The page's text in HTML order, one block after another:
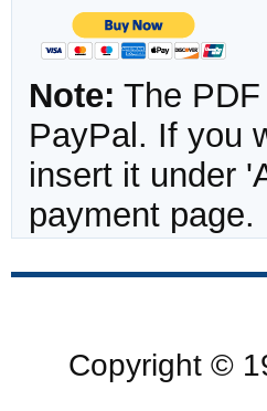
Note: The
PayPal. If you
insert it under
payment page.
Copyright ©